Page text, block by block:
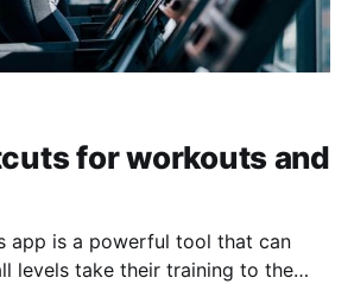
for workouts and
app is a powerful tool that can
levels take their training to the